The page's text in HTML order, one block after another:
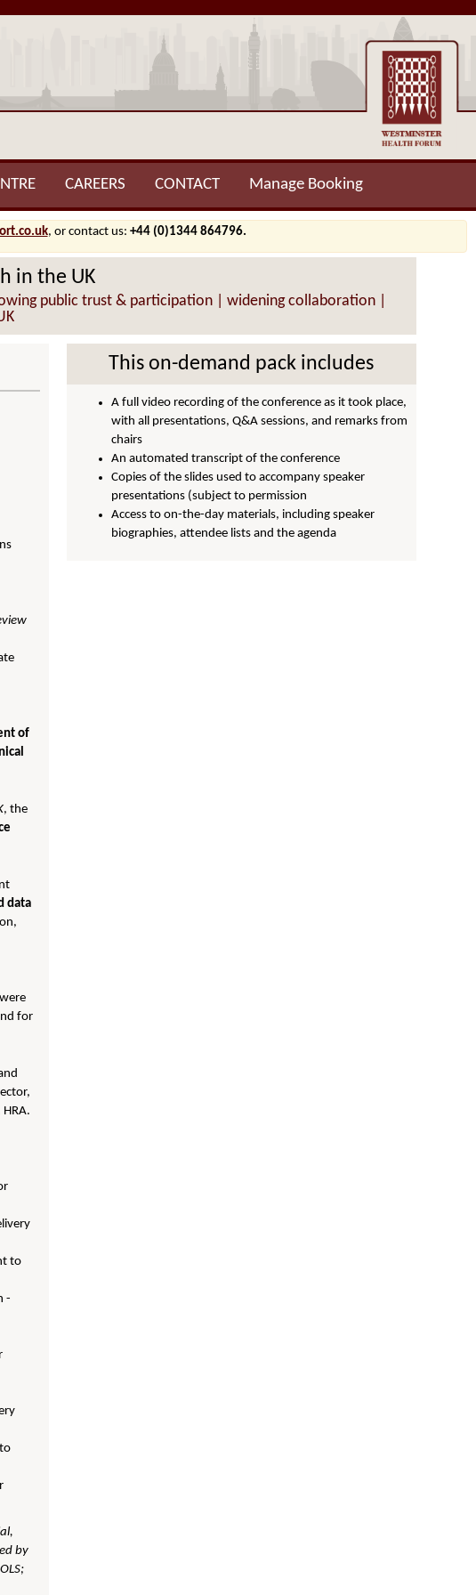
CAREERS CONTACT Manage Booking
, or contact us: +44 (0)1344 864796.
in the UK
public trust & participation | widening collaboration |
of
, the
data
for
to
-
by
This on-demand pack includes
A full video recording of the conference as it took place,
with all presentations, Q&A sessions, and remarks from
chairs
An automated transcript of the conference
Copies of the slides used to accompany speaker
presentations (subject to permission
Access to on-the-day materials, including speaker
biographies, attendee lists and the agenda